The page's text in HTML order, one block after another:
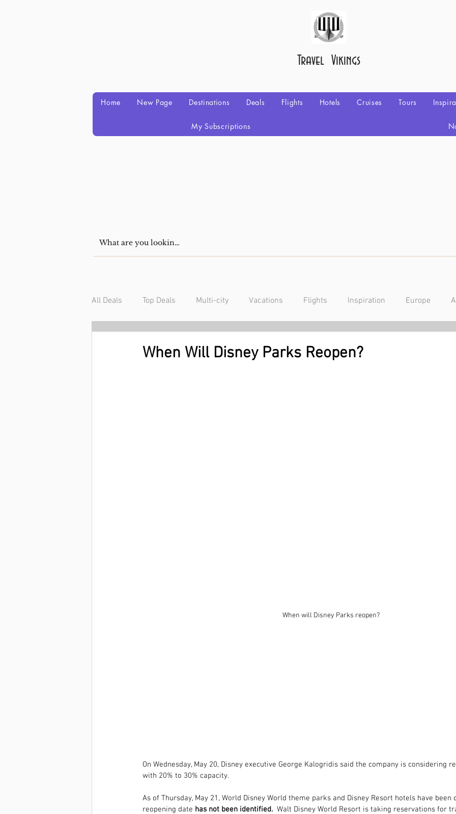
Travel Vikings
Home New Page Destinations Deals Flights Hotels Cruises Tours
My Subscriptions
All Deals Top Deals Multi-city Vacations Flights Inspiration Europe
When Will Disney Parks Reopen?
When will Disney Parks reopen?
On Wednesday, May 20, Disney executive George Kalogridis said the company is considering
with 20% to 30% capacity.
As of Thursday, May 21, World Disney World theme parks and Disney Resort hotels have been
reopening date has not been identified.
  Walt Disney World Resort
is taking reservations for